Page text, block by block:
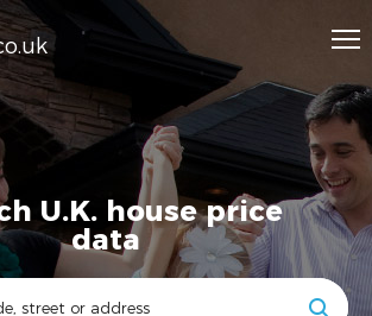
U.K. house price
data